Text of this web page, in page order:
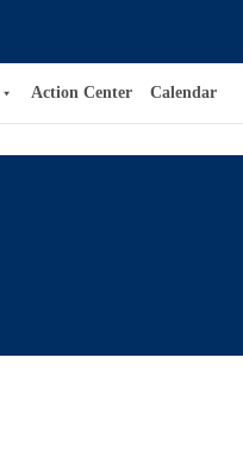
Action Center Calendar